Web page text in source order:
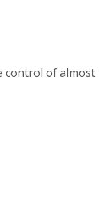
control of almost